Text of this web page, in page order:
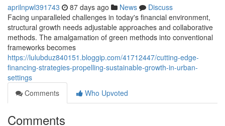
aprilnpwl391743 87 days ago News
Discuss
Facing unparalleled challenges in today's financial environment,
structural growth needs adjustable approaches and collaborative
methods. The amalgamation of green methods into conventional
frameworks becomes
https://lulubduz840151.bloggip.com/41712447/cutting-edge-
financing-strategies-propelling-sustainable-growth-in-urban-
settings
Comments
Who Upvoted
Comments